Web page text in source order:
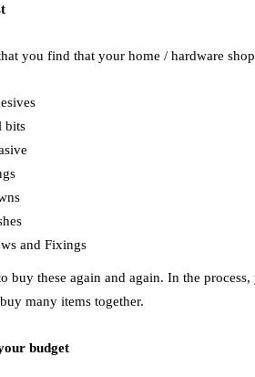
you find that your home / hardware
bits
and Fixings
buy these again and again. In the
many items together.
budget